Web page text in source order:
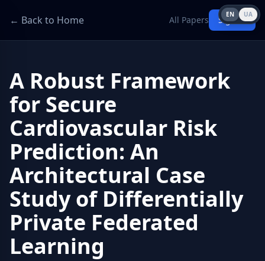
← Back to Home All Papers Sign in
A Robust Framework
for Secure
Cardiovascular Risk
Prediction: An
Architectural Case
Study of Differentially
Private Federated
Learning
EN UA